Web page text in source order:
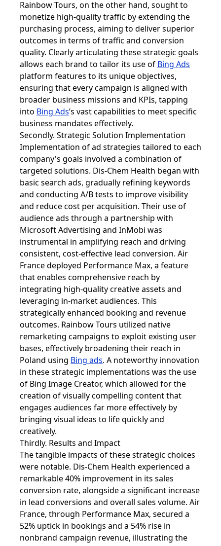
Rainbow Tours, on the other hand, sought to
monetize high-quality traffic by extending the
purchasing process, aiming to deliver superior
outcomes in terms of traffic and conversion
quality. Clearly articulating these strategic goals
allows each brand to tailor its use of Bing Ads
platform features to its unique objectives,
ensuring that every campaign is aligned with
broader business missions and KPIs, tapping
into Bing Ads’s vast capabilities to meet specific
business mandates effectively.
Secondly. Strategic Solution Implementation
Implementation of ad strategies tailored to each
company's goals involved a combination of
targeted solutions. Dis-Chem Health began with
basic search ads, gradually refining keywords
and conducting A/B tests to improve visibility
and reduce cost per acquisition. Their use of
audience ads through a partnership with
Microsoft Advertising and InMobi was
instrumental in amplifying reach and driving
consistent, cost-effective lead conversion. Air
France deployed Performance Max, a feature
that enables comprehensive reach by
integrating high-quality creative assets and
leveraging in-market audiences. This
strategically enhanced booking and revenue
outcomes. Rainbow Tours utilized native
remarketing campaigns to exploit existing user
bases, effectively broadening their reach in
Poland using Bing ads. A noteworthy innovation
in these strategic implementations was the use
of Bing Image Creator, which allowed for the
creation of visually compelling content that
engages audiences far more effectively by
bringing visual ideas to life quickly and
creatively.
Thirdly. Results and Impact
The tangible impacts of these strategic choices
were notable. Dis-Chem Health experienced a
remarkable 40% improvement in its sales
conversion rate, alongside a significant increase
in lead conversions and overall sales volume. Air
France, through Performance Max, secured a
52% uptick in bookings and a 54% rise in
nonbrand campaign revenue, illustrating the